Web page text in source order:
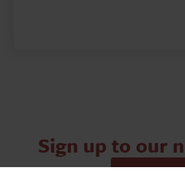
Sign up to our